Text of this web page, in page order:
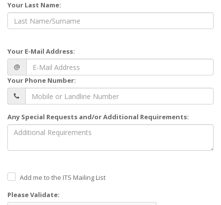
Your Last Name:
Your E-Mail Address:
@
Your Phone Number:
Any Special Requests and/or Additional Requirements:
Add me to the ITS Mailing List
Please Validate: